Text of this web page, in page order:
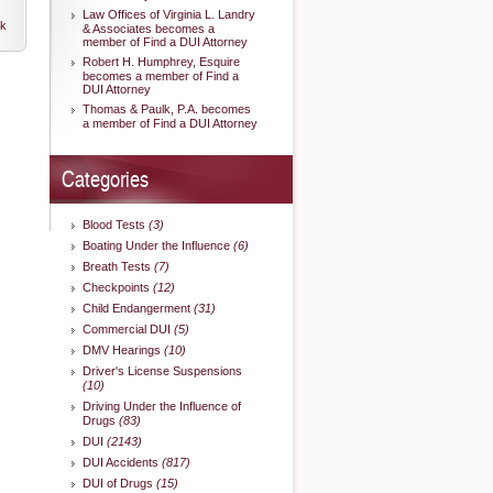
Law Offices of Virginia L. Landry
& Associates becomes a
member of Find a DUI Attorney
Robert H. Humphrey, Esquire
becomes a member of Find a
DUI Attorney
Thomas & Paulk, P.A. becomes
a member of Find a DUI Attorney
Categories
Blood Tests (3)
Boating Under the Influence (6)
Breath Tests (7)
Checkpoints (12)
Child Endangerment (31)
Commercial DUI (5)
DMV Hearings (10)
Driver's License Suspensions
(10)
Driving Under the Influence of
Drugs (83)
DUI (2143)
DUI Accidents (817)
DUI of Drugs (15)